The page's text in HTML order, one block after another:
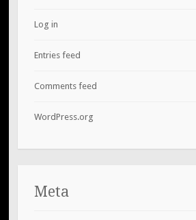
Log in
Entries feed
Comments feed
WordPress.org
Meta